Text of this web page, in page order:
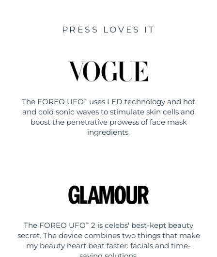
PRESS LOVES IT
The FOREO UFO TM
uses LED technology and hot
and cold sonic waves to stimulate skin cells and
boost the penetrative prowess of face mask
ingredients.
The FOREO UFO TM
2 is celebs' best-kept beauty
secret. The device combines two things that make
my beauty heart beat faster: facials and time-